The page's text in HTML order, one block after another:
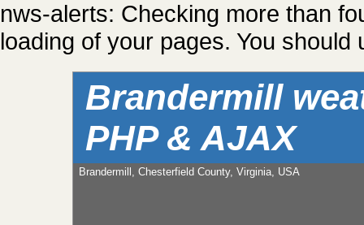
nws-alerts: Checking more than
loading of your pages. You
Brandermill
PHP & AJAX
Brandermill, Chesterfield County, Virginia, USA